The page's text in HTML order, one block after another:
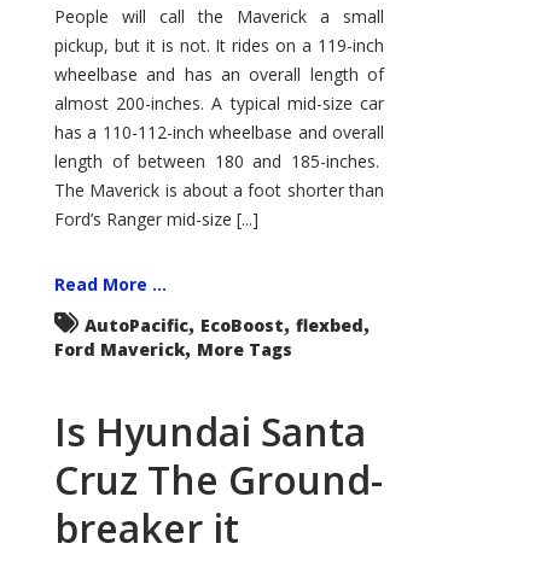
People will call the Maverick a small
pickup, but it is not. It rides on a 119-inch
wheelbase and has an overall length of
almost 200-inches. A typical mid-size car
has a 110-112-inch wheelbase and overall
length of between 180 and 185-inches.
The Maverick is about a foot shorter than
Ford’s Ranger mid-size [...]
Read More ...
AutoPacific, EcoBoost, flexbed,
Ford Maverick, More Tags
Is Hyundai Santa
Cruz The Ground-
breaker it